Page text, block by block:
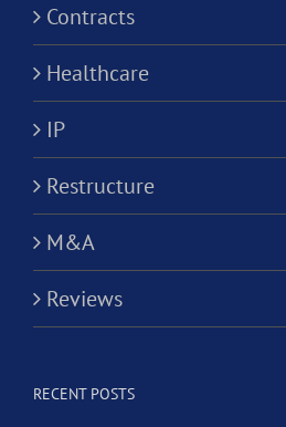
Contracts
Healthcare
IP
Restructure
M&A
Reviews
RECENT POSTS